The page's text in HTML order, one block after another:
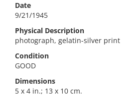
Date
9/21/1945
Physical Description
photograph, gelatin-silver print
Condition
GOOD
Dimensions
5 x 4 in.; 13 x 10 cm.